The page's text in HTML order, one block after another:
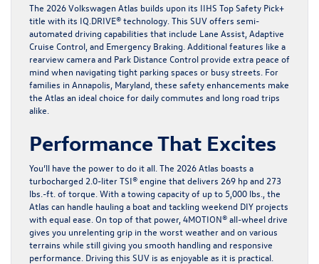
The 2026 Volkswagen Atlas builds upon its IIHS Top Safety Pick+
title with its IQ.DRIVE® technology. This SUV offers semi-
automated driving capabilities that include Lane Assist, Adaptive
Cruise Control, and Emergency Braking. Additional features like a
rearview camera and Park Distance Control provide extra peace of
mind when navigating tight parking spaces or busy streets. For
families in Annapolis, Maryland, these safety enhancements make
the Atlas an ideal choice for daily commutes and long road trips
alike.
Performance That Excites
You’ll have the power to do it all. The 2026 Atlas boasts a
turbocharged 2.0-liter TSI® engine that delivers 269 hp and 273
lbs.-ft. of torque. With a towing capacity of up to 5,000 lbs., the
Atlas can handle hauling a boat and tackling weekend DIY projects
with equal ease. On top of that power, 4MOTION® all-wheel drive
gives you unrelenting grip in the worst weather and on various
terrains while still giving you smooth handling and responsive
performance. Driving this SUV is as enjoyable as it is practical.